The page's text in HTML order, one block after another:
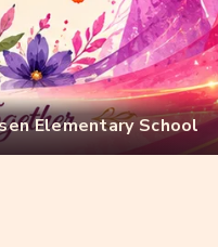
Elementary School